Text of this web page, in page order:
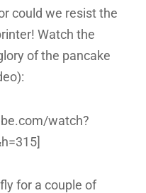
could we resist the
Watch the
of the pancake
watch?
for a couple of